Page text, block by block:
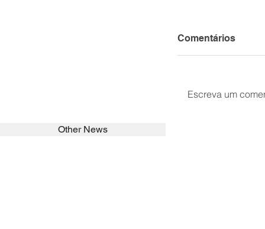
Comentários
Escreva um
Other News